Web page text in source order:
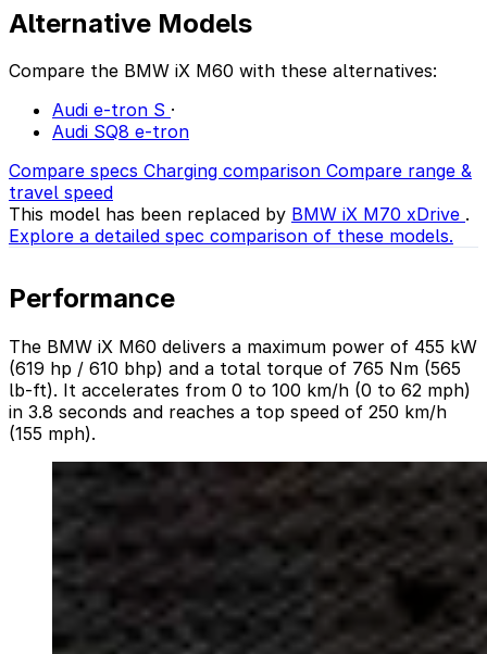
Alternative Models
Compare the BMW iX M60 with these alternatives:
Audi e-tron S ·
Audi SQ8 e-tron
Compare specs Charging comparison Compare range &
travel speed
This model has been replaced by BMW iX M70 xDrive .
Explore a detailed spec comparison of these models.
Performance
The BMW iX M60 delivers a maximum power of 455 kW
(619 hp / 610 bhp) and a total torque of 765 Nm (565
lb-ft). It accelerates from 0 to 100 km/h (0 to 62 mph)
in 3.8 seconds and reaches a top speed of 250 km/h
(155 mph).